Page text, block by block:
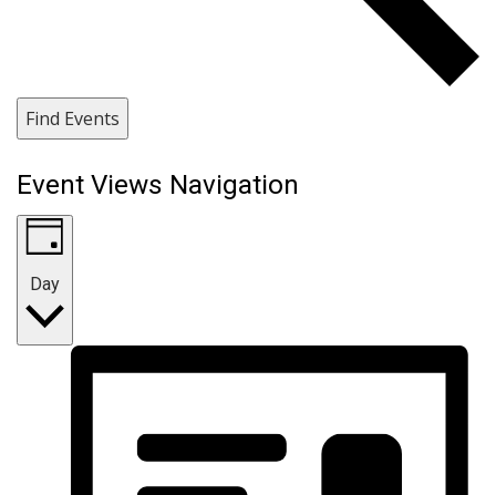
Find Events
Event Views Navigation
Day